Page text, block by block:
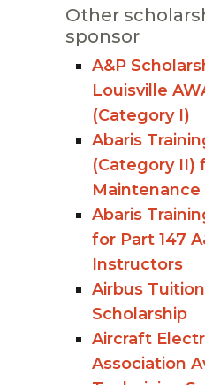
Other
sponsor
A&P
Louisville
(Category I)
Abaris
(Category II)
Abaris
for Part 147
Instructors
Airbus
Scholarship
Aircraft
Association